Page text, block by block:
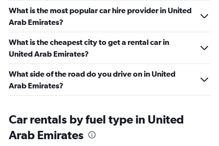
What is the most popular car hire provider in United
Arab Emirates?
What is the cheapest city to get a rental car in
United Arab Emirates?
What side of the road do you drive on in United
Arab Emirates?
Car rentals by fuel type in United
Arab Emirates